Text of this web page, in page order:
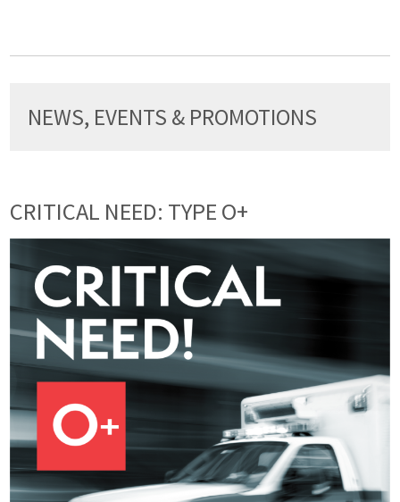
NEWS, EVENTS & PROMOTIONS
CRITICAL NEED: TYPE O+